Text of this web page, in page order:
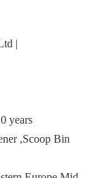
|
years
,Scoop Bin